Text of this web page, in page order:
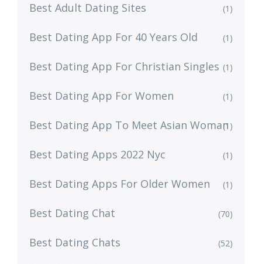
Best Adult Dating Sites (1)
Best Dating App For 40 Years Old (1)
Best Dating App For Christian Singles (1)
Best Dating App For Women (1)
Best Dating App To Meet Asian Woman(1)
Best Dating Apps 2022 Nyc (1)
Best Dating Apps For Older Women (1)
Best Dating Chat (70)
Best Dating Chats (52)